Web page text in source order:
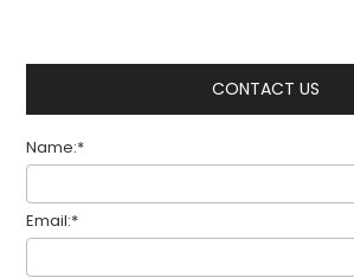
CONTACT US
Name:*
Email:*